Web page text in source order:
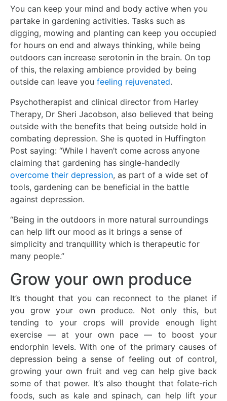
You can keep your mind and body active when you
partake in gardening activities. Tasks such as
digging, mowing and planting can keep you occupied
for hours on end and always thinking, while being
outdoors can increase serotonin in the brain. On top
of this, the relaxing ambience provided by being
outside can leave you feeling rejuvenated.
Psychotherapist and clinical director from Harley
Therapy, Dr Sheri Jacobson, also believed that being
outside with the benefits that being outside hold in
combating depression. She is quoted in Huffington
Post saying: “While I haven’t come across anyone
claiming that gardening has single-handedly
overcome their depression, as part of a wide set of
tools, gardening can be beneficial in the battle
against depression.
“Being in the outdoors in more natural surroundings
can help lift our mood as it brings a sense of
simplicity and tranquillity which is therapeutic for
many people.”
Grow your own produce
It’s thought that you can reconnect to the planet if
you grow your own produce. Not only this, but
tending to your crops will provide enough light
exercise — at your own pace — to boost your
endorphin levels. With one of the primary causes of
depression being a sense of feeling out of control,
growing your own fruit and veg can help give back
some of that power. It’s also thought that folate-rich
foods, such as kale and spinach, can help lift your